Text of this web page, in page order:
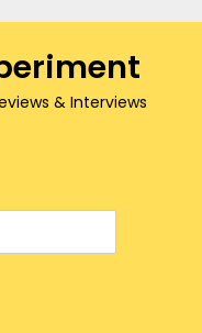
& Interviews